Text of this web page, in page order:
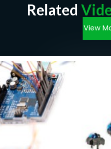
Related
View